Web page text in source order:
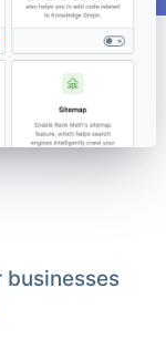
businesses